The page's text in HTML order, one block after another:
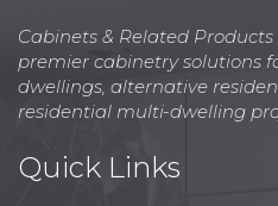
Cabinets & Related Products
premier cabinetry solutions
dwellings, alternative
residential multi-dwelling
Quick Links